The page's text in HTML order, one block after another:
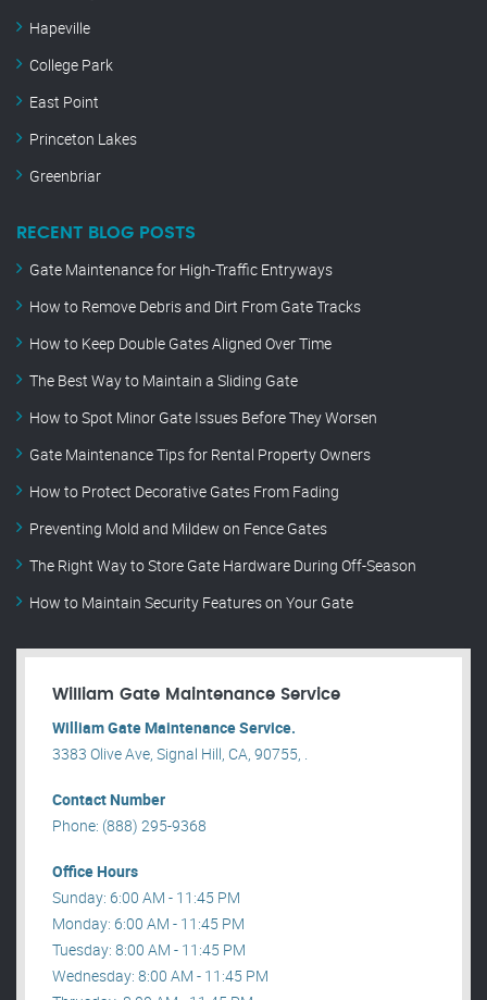
Hapeville
College Park
East Point
Princeton Lakes
Greenbriar
RECENT BLOG POSTS
Gate Maintenance for High-Traffic Entryways
How to Remove Debris and Dirt From Gate Tracks
How to Keep Double Gates Aligned Over Time
The Best Way to Maintain a Sliding Gate
How to Spot Minor Gate Issues Before They Worsen
Gate Maintenance Tips for Rental Property Owners
How to Protect Decorative Gates From Fading
Preventing Mold and Mildew on Fence Gates
The Right Way to Store Gate Hardware During Off-Season
How to Maintain Security Features on Your Gate
William Gate Maintenance Service
William Gate Maintenance Service.
3383 Olive Ave, Signal Hill, CA, 90755, .
Contact Number
Phone: (888) 295-9368
Office Hours
Sunday: 6:00 AM - 11:45 PM
Monday: 6:00 AM - 11:45 PM
Tuesday: 8:00 AM - 11:45 PM
Wednesday: 8:00 AM - 11:45 PM